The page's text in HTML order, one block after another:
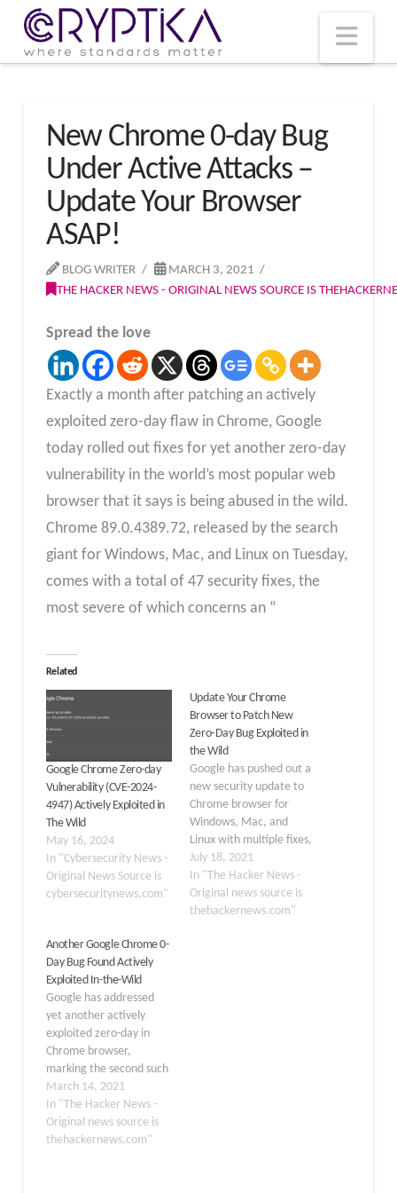
New Chrome 0-day Bug
Under Active Attacks –
Update Your Browser
ASAP!
BLOG WRITER
MARCH 3, 2021
THE HACKER NEWS - ORIGINAL NEWS SOURCE IS
Spread the love
Exactly a month after patching an actively
exploited zero-day flaw in Chrome, Google
today rolled out fixes for yet another zero-day
vulnerability in the world’s most popular web
browser that it says is being abused in the wild.
Chrome 89.0.4389.72, released by the search
giant for Windows, Mac, and Linux on Tuesday,
comes with a total of 47 security fixes, the
most severe of which concerns an “
Related
Google Chrome Zero-day
Vulnerability (CVE-2024-
4947) Actively Exploited in
The Wild
May 16, 2024
In "Cybersecurity News -
Original News Source is
cybersecuritynews.com"
Update Your Chrome
Browser to Patch New
Zero‑Day Bug Exploited in
the Wild
Google has pushed out a
new security update to
Chrome browser for
Windows, Mac, and
Linux with multiple fixes,
including a zero-day that
it says is being exploited
in the wild. The latest
patch resolves a total of
July 18, 2021
In "The Hacker News -
Original news source is
thehackernews.com"
Another Google Chrome 0-
Day Bug Found Actively
Exploited In-the-Wild
Google has addressed
yet another actively
exploited zero-day in
Chrome browser,
marking the second such
fix released by the
company within a
month. The browser
maker on Friday shipped
March 14, 2021
In "The Hacker News -
Original news source is
thehackernews.com"